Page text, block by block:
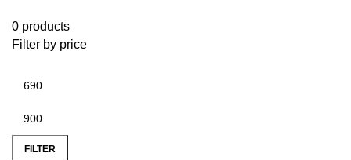
0 products
Filter by price
FILTER